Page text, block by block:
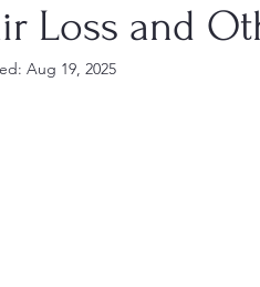
Loss and
Aug 19, 2025